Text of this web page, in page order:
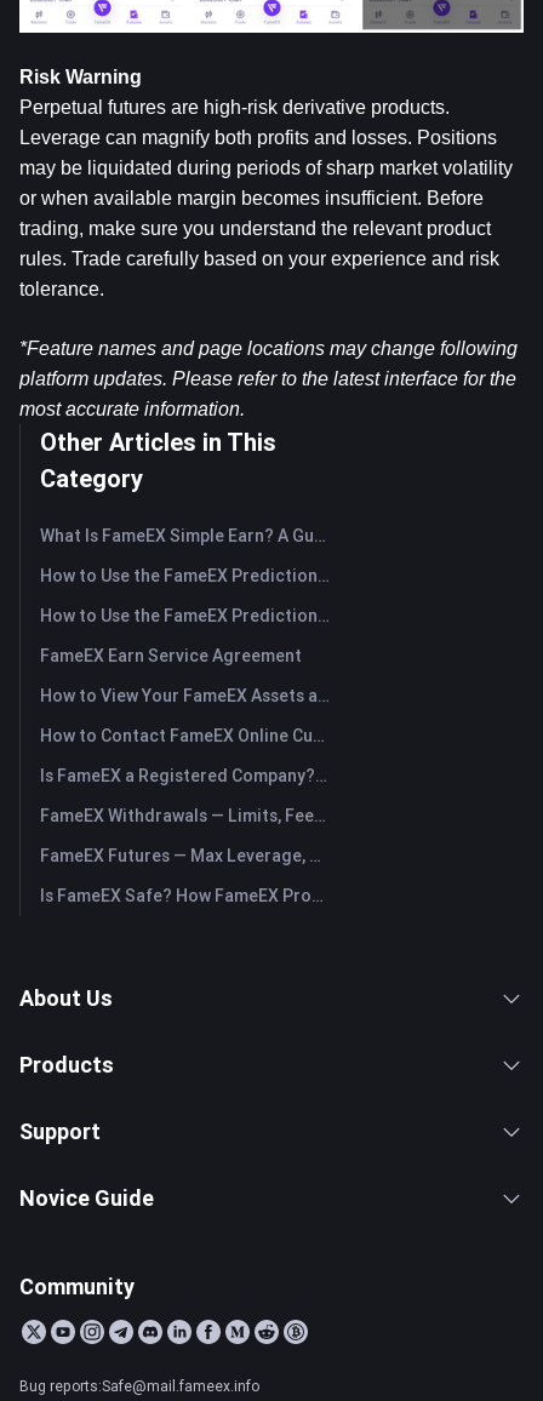
Risk Warning
Perpetual futures are high-risk derivative products.
Leverage can magnify both profits and losses. Positions
may be liquidated during periods of sharp market volatility
or when available margin becomes insufficient. Before
trading, make sure you understand the relevant product
rules. Trade carefully based on your experience and risk
tolerance.
*Feature names and page locations may change following
platform updates. Please refer to the latest interface for the
most accurate information.
Other Articles in This
Category
What Is FameEX Simple Earn? A Guide to Flexible and Fixed Products
How to Use the FameEX Prediction Market? (App)
How to Use the FameEX Prediction Market? (Web)
FameEX Earn Service Agreement
How to View Your FameEX Assets and Transfer Funds? (App)
How to Contact FameEX Online Customer Support?
Is FameEX a Registered Company? Operating Entity & Registration
FameEX Withdrawals — Limits, Fees & Timing
FameEX Futures — Max Leverage, Fees & USDⓈ-M Perpetuals
Is FameEX Safe? How FameEX Protects Your Funds
About Us
Products
Support
Novice Guide
Community
Bug reports:Safe@mail.fameex.info